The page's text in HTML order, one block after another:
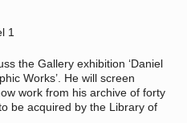
1
the Gallery exhibition ‘Daniel
Works’. He will screen
work from his archive of forty
be acquired by the Library of